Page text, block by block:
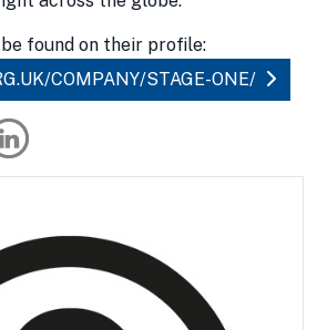
found on their profile:
COMPANY/STAGE-ONE/